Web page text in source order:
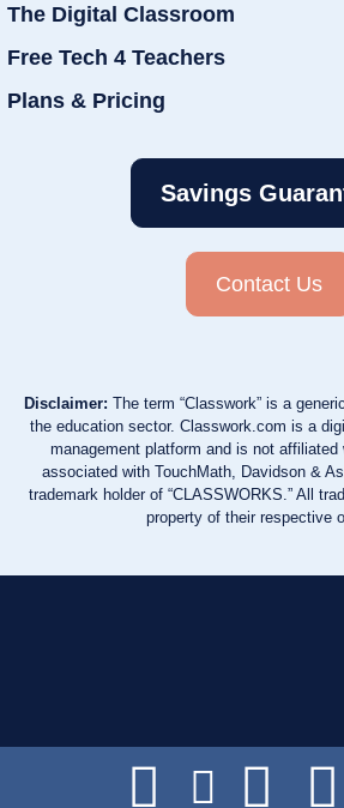
The Digital Classroom
Free Tech 4 Teachers
Plans & Pricing
Savings
Contact Us
Disclaimer: The term “Classwork” is a
the education sector. Classwork.com is a
management platform and is not affiliated
associated with TouchMath, Davidson &
trademark holder of “CLASSWORKS.” All
property of their respective